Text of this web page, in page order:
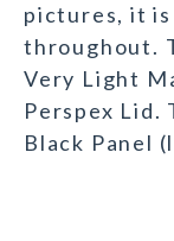
pictures, it
throughout.
Very Light
Perspex Lid.
Black Panel